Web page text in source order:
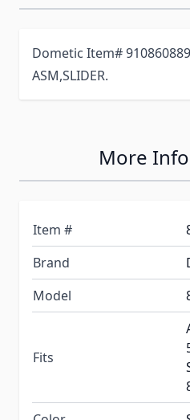
Dometic Item#
ASM,SLIDER.
More
Item #
Brand
Model
Fits